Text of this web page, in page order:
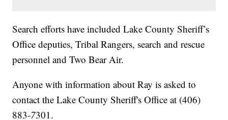
Search efforts have included Lake County Sheriff’s
Office deputies, Tribal Rangers, search and rescue
personnel and Two Bear Air.
Anyone with information about Ray is asked to
contact the Lake County Sheriff's Office at (406)
883-7301.